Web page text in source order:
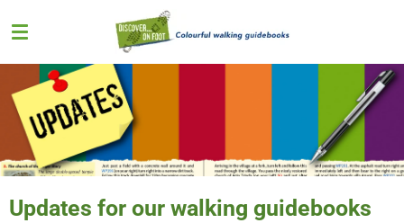
to
main
content
Updates for our walking guidebooks